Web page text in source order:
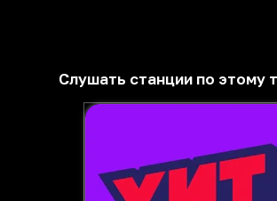
Слушать станции по этому